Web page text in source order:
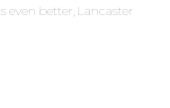
better, Lancaster